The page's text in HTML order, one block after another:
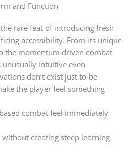
and Function
the rare feat of introducing fresh
accessibility. From its unique
the momentum driven combat
unusually intuitive even
don’t exist just to be
the player feel something
combat feel immediately
creating steep learning